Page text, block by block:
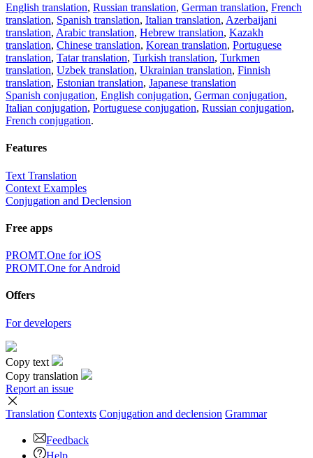
English translation, Russian translation, German translation, French
translation, Spanish translation, Italian translation, Azerbaijani
translation, Arabic translation, Hebrew translation, Kazakh
translation, Chinese translation, Korean translation, Portuguese
translation, Tatar translation, Turkish translation, Turkmen
translation, Uzbek translation, Ukrainian translation, Finnish
translation, Estonian translation, Japanese translation
Spanish conjugation, English conjugation, German conjugation,
Italian conjugation, Portuguese conjugation, Russian conjugation,
French conjugation.
Features
Text Translation
Context Examples
Conjugation and Declension
Free apps
PROMT.One for iOS
PROMT.One for Android
Offers
For developers
Copy text
Copy translation
Report an issue
Translation Contexts Conjugation and declension Grammar
Feedback
Help